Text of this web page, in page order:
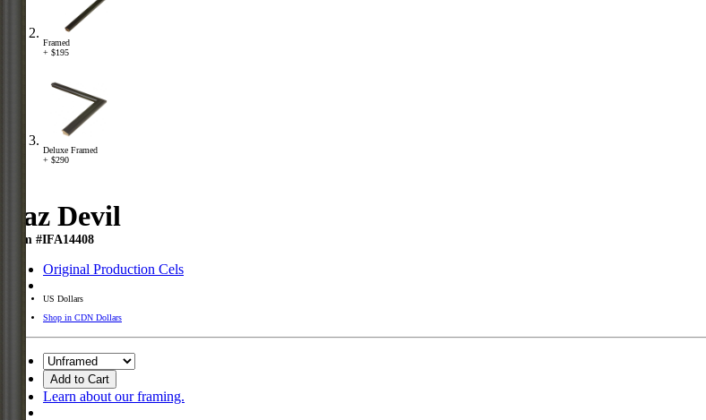
Framed
+ $195
Deluxe Framed
+ $290
Taz Devil
Item #IFA14408
Original Production Cels
US Dollars
Shop in CDN Dollars
Add to Cart
Learn about our framing.